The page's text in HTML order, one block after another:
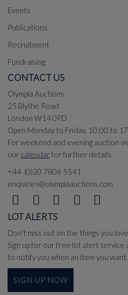
Events
Publications
Recruitment
Fundraising
CONTACT US
Olympia Auctions
25 Blythe Road
London W14 0PD
Open Monday to Friday, 10:00 to
For weekend and evening auction
our calendarfor further details.
+44 (0)20 7806 5541
enquiries@olympiaauctions.com
LOT ALERTS
Don't miss out on the things you
Sign up for our free lot alert service
to notify you when an item you want
SIGN UP NOW